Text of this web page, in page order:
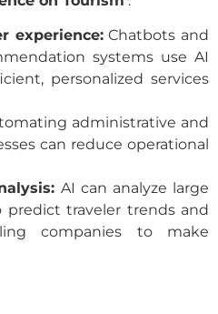
experience:Chatbots and
systems use AI
personalized services
administrative and
can reduce operational
AI can analyze large
traveler trends and
companies to make